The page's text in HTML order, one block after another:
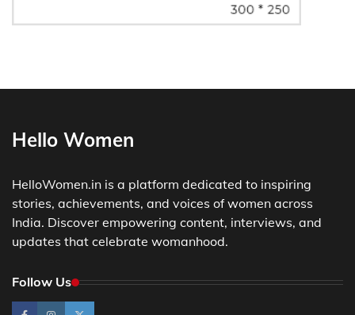
Hello Women
HelloWomen.in is a platform dedicated to inspiring
stories, achievements, and voices of women across
India. Discover empowering content, interviews, and
updates that celebrate womanhood.
Follow Us